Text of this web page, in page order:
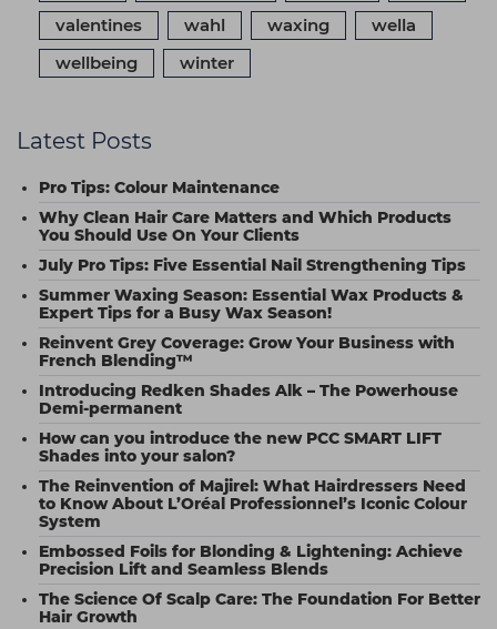
valentines
wahl waxing
wella
wellbeing
winter
Latest Posts
Pro Tips: Colour Maintenance
Why Clean Hair Care Matters and Which Products
You Should Use On Your Clients
July Pro Tips: Five Essential Nail Strengthening Tips
Summer Waxing Season: Essential Wax Products &
Expert Tips for a Busy Wax Season!
Reinvent Grey Coverage: Grow Your Business with
French Blending™
Introducing Redken Shades Alk – The Powerhouse
Demi-permanent
How can you introduce the new PCC SMART LIFT
Shades into your salon?
The Reinvention of Majirel: What Hairdressers Need
to Know About L’Oréal Professionnel’s Iconic Colour
System
Embossed Foils for Blonding & Lightening: Achieve
Precision Lift and Seamless Blends
The Science Of Scalp Care: The Foundation For Better
Hair Growth